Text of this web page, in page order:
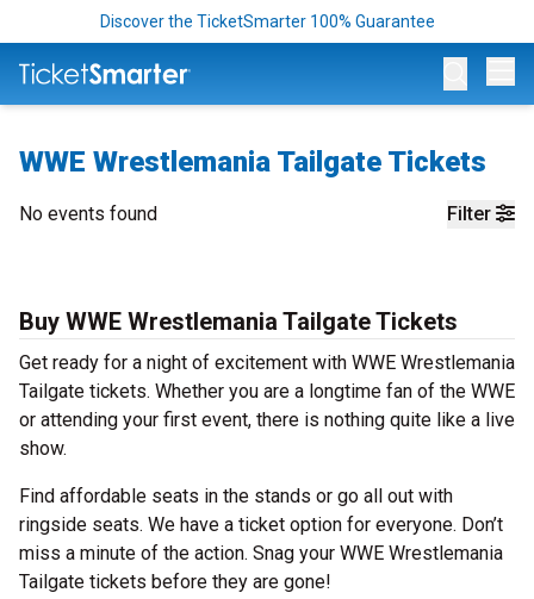
Discover the TicketSmarter 100% Guarantee
WWE Wrestlemania Tailgate Tickets
Filter
No events found
Buy WWE Wrestlemania Tailgate Tickets
Get ready for a night of excitement with WWE Wrestlemania
Tailgate tickets. Whether you are a longtime fan of the WWE
or attending your first event, there is nothing quite like a live
show.
Find affordable seats in the stands or go all out with
ringside seats. We have a ticket option for everyone. Don’t
miss a minute of the action. Snag your WWE Wrestlemania
Tailgate tickets before they are gone!